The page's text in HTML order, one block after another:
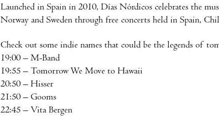
Launched in Spain in 2010, Días Nórdicos celebrates the
Norway and Sweden through free concerts held in Spain,
Check out some indie names that could be the legends of
19:00 – M-Band
19:55 – Tomorrow We Move to Hawaii
20:50 – Hisser
21:50 – Gooms
22:45 – Vita Bergen